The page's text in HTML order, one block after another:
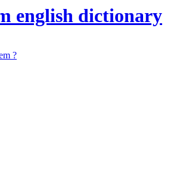
english dictionary
?